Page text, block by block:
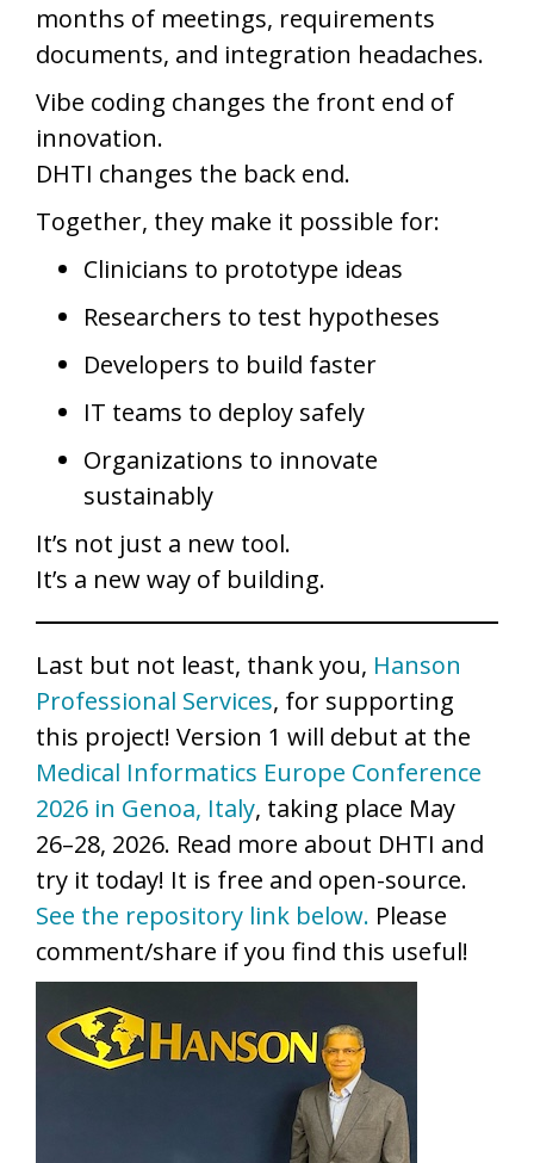
months of meetings, requirements
documents, and integration headaches.
Vibe coding changes the front end of
innovation.
DHTI changes the back end.
Together, they make it possible for:
Clinicians to prototype ideas
Researchers to test hypotheses
Developers to build faster
IT teams to deploy safely
Organizations to innovate
sustainably
It’s not just a new tool.
It’s a new way of building.
Last but not least, thank you, Hanson
Professional Services, for supporting
this project! Version 1 will debut at the
Medical Informatics Europe Conference
2026 in Genoa, Italy, taking place May
26–28, 2026. Read more about DHTI and
try it today! It is free and open-source.
See the repository link below. Please
comment/share if you find this useful!